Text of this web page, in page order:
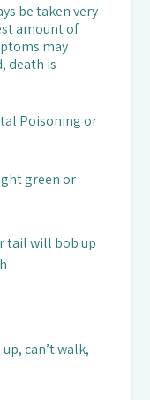
be taken very
amount of
may
death is
Poisoning or
green or
tail will bob up
can’t walk,